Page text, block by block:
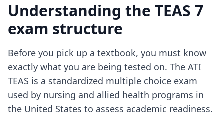
Understanding the TEAS 7
exam structure
Before you pick up a textbook, you must know
exactly what you are being tested on. The ATI
TEAS is a standardized multiple choice exam
used by nursing and allied health programs in
the United States to assess academic readiness.